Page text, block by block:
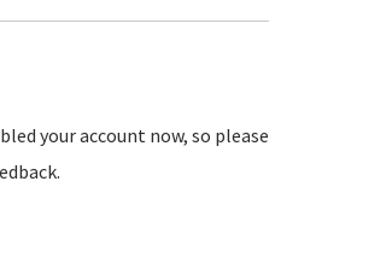
your account now, so please